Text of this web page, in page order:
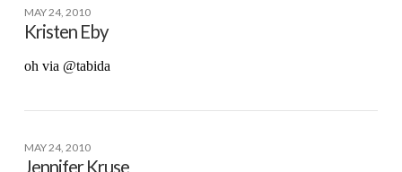
MAY 24, 2010
Kristen Eby
oh via @tabida
MAY 24, 2010
Jennifer Kruse